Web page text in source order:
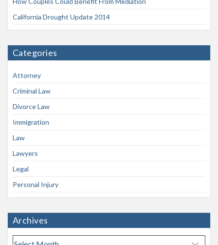
California Drought Update 2014
Categories
Attorney
Criminal Law
Divorce Law
Immigration
Law
Lawyers
Legal
Personal Injury
Archives
A